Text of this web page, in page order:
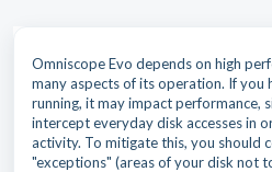
Omniscope Evo depends on high
many aspects of its operation. If you
running, it may impact performance,
intercept everyday disk accesses in
activity. To mitigate this, you should
"exceptions" (areas of your disk not